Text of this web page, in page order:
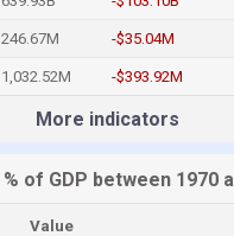
-$35.04M
-$393.92M
More indicators
of GDP between 1970
Value